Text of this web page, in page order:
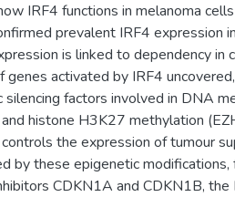
IRF4 functions in melanoma
prevalent IRF4 expression
is linked to dependency in
genes activated by IRF4
silencing factors involved in DNA
histone H3K27 methylation
the expression of tumour
by these epigenetic modifications,
CDKN1A and CDKN1B,